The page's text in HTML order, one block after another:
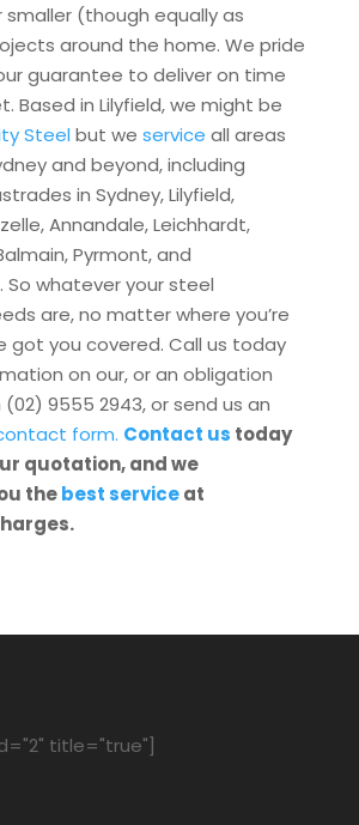
smaller (though equally as
around the home. We pride
guarantee to deliver on time
Based in Lilyfield, we might be
Steel but we service all areas
and beyond, including
in Sydney, Lilyfield,
Annandale, Leichhardt,
Pyrmont, and
So whatever your steel
are, no matter where you’re
got you covered. Call us today
on our, or an obligation
9555 2943, or send us an
form. Contact us today
quotation, and we
thebest serviceat
title="true"]